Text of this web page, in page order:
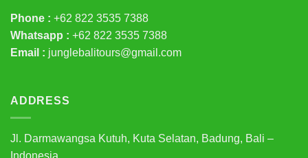
Phone : +62 822 3535 7388
Whatsapp : +62 822 3535 7388
Email : junglebalitours@gmail.com
ADDRESS
Jl. Darmawangsa Kutuh, Kuta Selatan, Badung, Bali –
Indonesia